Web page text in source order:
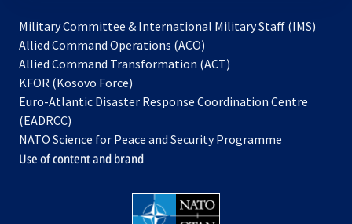
Military Committee & International Military Staff (IMS)
Allied Command Operations (ACO)
in
new
Allied Command Transformation (ACT)
a
tab
KFOR (Kosovo Force)
in
new
tab
Euro-Atlantic Disaster Response Coordination Centre
(EADRCC)
NATO Science for Peace and Security Programme
Use of content and brand